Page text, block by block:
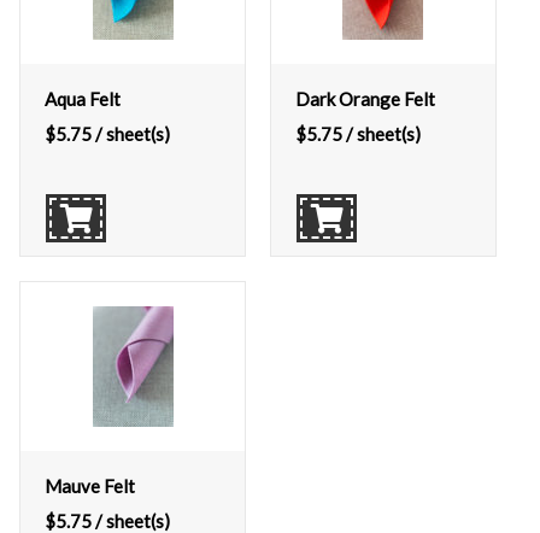
Aqua Felt
$5.75/ sheet(s)
Dark Orange Felt
$5.75/ sheet(s)
Mauve Felt
$5.75/ sheet(s)